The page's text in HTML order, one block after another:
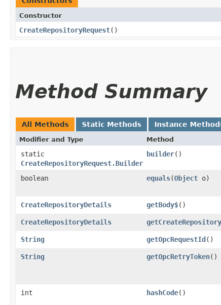
Constructor
CreateRepositoryRequest()
Method Summary
All Methods Static Methods Instance
Modifier and Type Method
static
CreateRepositoryRequest.Builder
builder()
boolean equals​(Object o)
CreateRepositoryDetails getBody$()
CreateRepositoryDetails
String getOpcRequestId()
String getOpcRetryToken()
int hashCode()